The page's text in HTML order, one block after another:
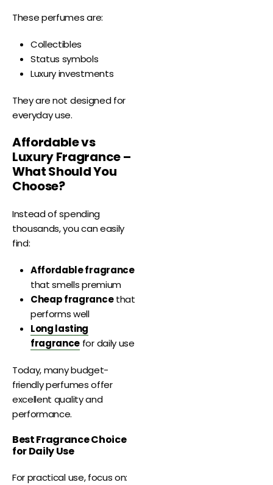
These perfumes are:
Collectibles
Status symbols
Luxury investments
They are not designed for
everyday use.
Affordable vs
Luxury Fragrance –
What Should You
Choose?
Instead of spending
thousands, you can easily
find:
Affordable fragrance
that smells premium
Cheap fragrancethat
performs well
Long lasting
fragrance for daily use
Today, many budget-
friendly perfumes offer
excellent quality and
performance.
Best Fragrance Choice
for Daily Use
For practical use, focus on: